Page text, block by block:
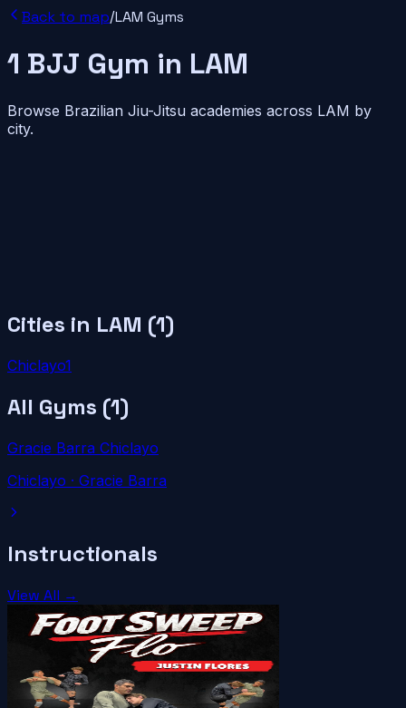
Back to map/LAM Gyms
1 BJJ Gym in LAM
Browse Brazilian Jiu-Jitsu academies across LAM by
city.
Cities in LAM (1)
Chiclayo1
All Gyms (1)
Gracie Barra Chiclayo
Chiclayo · Gracie Barra
Instructionals
View All →